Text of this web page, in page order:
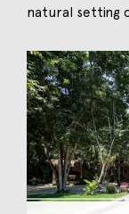
natural setting